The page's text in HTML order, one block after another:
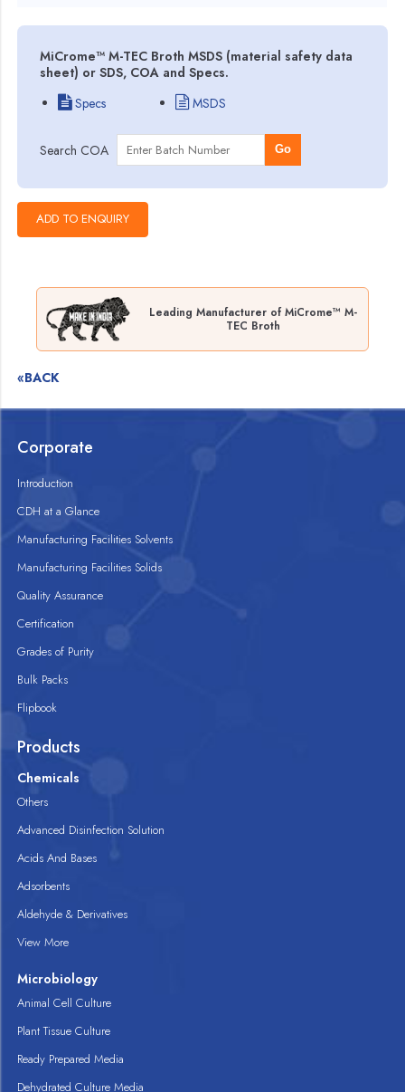
MiCrome™ M-TEC Broth MSDS (material safety data
sheet) or SDS, COA and Specs.
Specs
MSDS
Search COA Go
Leading Manufacturer of MiCrome™ M-
TEC Broth
«BACK
Corporate
Introduction
CDH at a Glance
Manufacturing Facilities Solvents
Manufacturing Facilities Solids
Quality Assurance
Certification
Grades of Purity
Bulk Packs
Flipbook
Products
Chemicals
Others
Advanced Disinfection Solution
Acids And Bases
Adsorbents
Aldehyde & Derivatives
View More
Microbiology
Animal Cell Culture
Plant Tissue Culture
Ready Prepared Media
Dehydrated Culture Media